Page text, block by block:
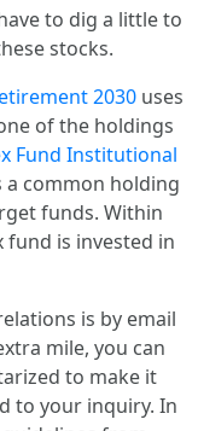
to dig a little to
stocks.
2030 uses
of the holdings
Fund Institutional
a common holding
funds. Within
is invested in
is by email
mile, you can
to make it
to your inquiry. In